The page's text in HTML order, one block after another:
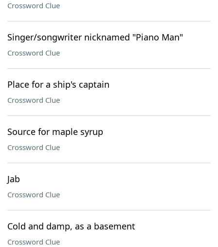
Crossword Clue
Singer/songwriter nicknamed "Piano Man"
Crossword Clue
Place for a ship's captain
Crossword Clue
Source for maple syrup
Crossword Clue
Jab
Crossword Clue
Cold and damp, as a basement
Crossword Clue